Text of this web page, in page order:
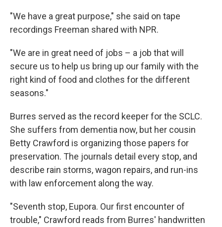
"We have a great purpose," she said on tape
recordings Freeman shared with NPR.
"We are in great need of jobs – a job that will
secure us to help us bring up our family with the
right kind of food and clothes for the different
seasons."
Burres served as the record keeper for the SCLC.
She suffers from dementia now, but her cousin
Betty Crawford is organizing those papers for
preservation. The journals detail every stop, and
describe rain storms, wagon repairs, and run-ins
with law enforcement along the way.
"Seventh stop, Eupora. Our first encounter of
trouble," Crawford reads from Burres' handwritten